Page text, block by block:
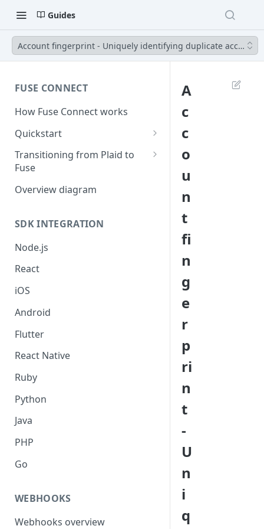
Guides
Account fingerprint - Uniquely identifying duplicate
FUSE CONNECT
How Fuse Connect works
Quickstart
1. Retrieve your credentials
2. Create a session
3. Create a link token
Transitioning from Plaid to
Fuse
Server Side Changes - 5 lines of
Overview diagram
SDK INTEGRATION
Node.js
React
iOS
Android
Flutter
React Native
Ruby
Python
Java
PHP
Go
WEBHOOKS
Webhooks overview
A
c
c
o
u
n
t
fi
n
g
e
r
p
ri
n
t
-
U
n
i
q